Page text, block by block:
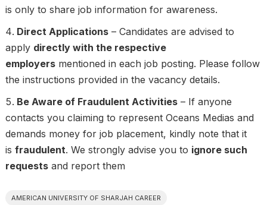
is only to share job information for awareness.
Direct Applications– Candidates are advised to
apply directly with the respective
employersmentioned in each job posting. Please follow
the instructions provided in the vacancy details.
Be Aware of Fraudulent Activities– If anyone
contacts you claiming to represent Oceans Medias and
demands money for job placement, kindly note that it
is fraudulent. We strongly advise you to ignore such
requestsand report them
AMERICAN UNIVERSITY OF SHARJAH CAREER